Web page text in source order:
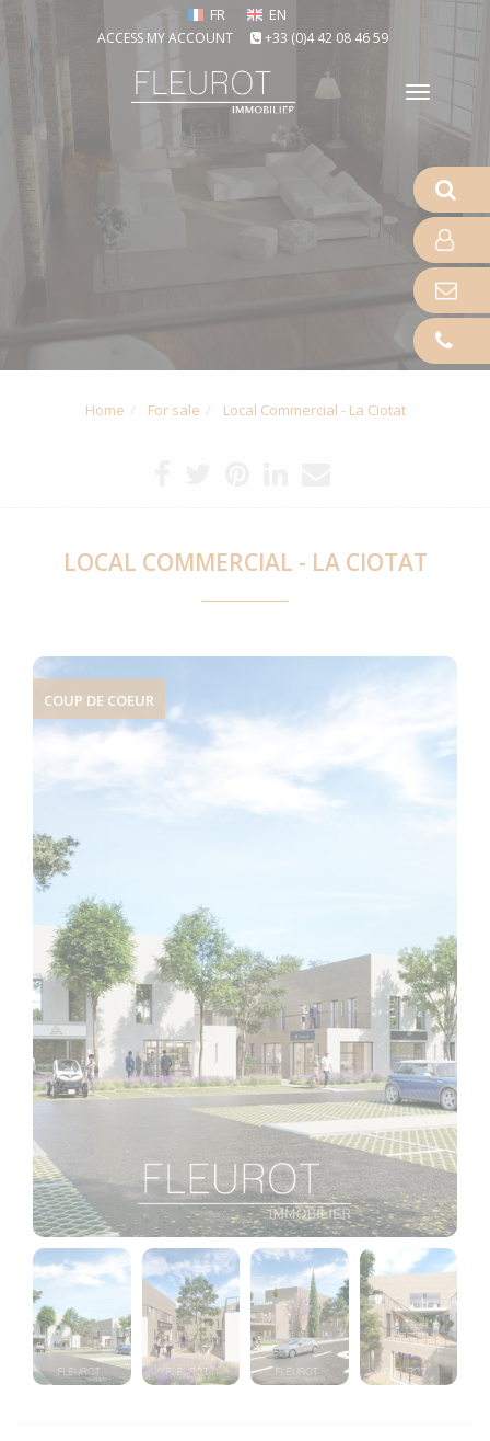
FR EN
ACCESS MY ACCOUNT +33 (0)4 42 08 46 59
Toggle
Home For sale Local Commercial - La Ciotat
LOCAL COMMERCIAL - LA CIOTAT
COUP DE COEUR